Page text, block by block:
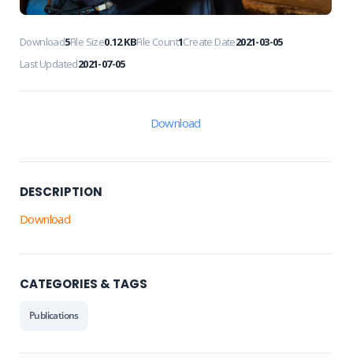
Download5File Size0.12 KBFile Count1Create Date2021-03-05
Last Updated2021-07-05
Download
DESCRIPTION
Download
CATEGORIES & TAGS
Publications